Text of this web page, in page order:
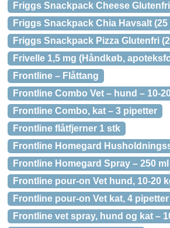
Friggs Snackpack Cheese
Friggs Snackpack Chia Havsalt (25
Friggs Snackpack Pizza Glutenfri
Frivelle 1,5 mg (Håndkøb,
Frontline – Flåttang
Frontline Combo Vet – hund – 10-
Frontline Combo, kat – 3 pipetter
Frontline flåtfjerner 1 stk
Frontline Homegard
Frontline Homegard Spray – 250 ml
Frontline pour-on Vet hund, 10-20
Frontline pour-on Vet kat, 4 pipetter
Frontline vet spray, hund og kat –